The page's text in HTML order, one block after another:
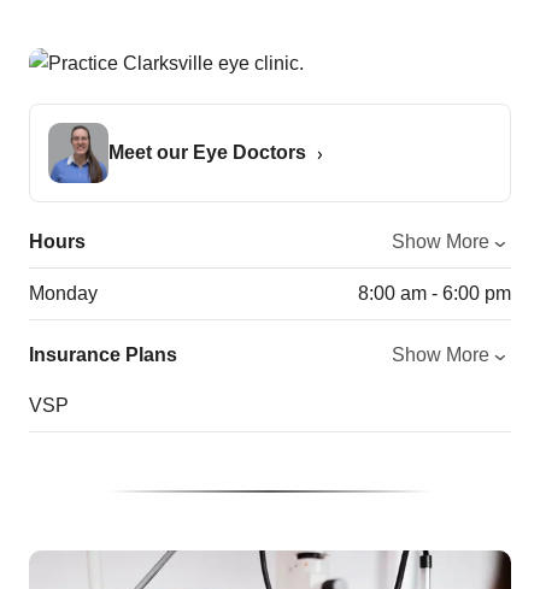
Meet our Eye Doctors
Hours Show More
Monday 8:00 am - 6:00 pm
Insurance Plans Show More
VSP